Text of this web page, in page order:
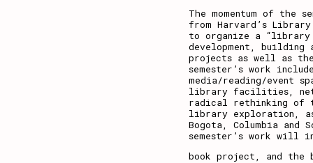
The momentum of the
from Harvard’s
to organize a “library
development, building
projects as well as
semester’s work
media/reading/event
library facilities,
radical rethinking of
library exploration,
Bogota, Columbia
semester’s work will
book project, and